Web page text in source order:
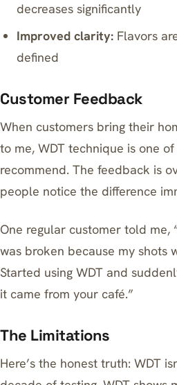
decreases significantly
Improved clarity: Flavors
defined
Customer Feedback
When customers bring their
to me, WDT technique is one
recommend. The feedback is
people notice the difference
One regular customer told me,
was broken because my shots
Started using WDT and
it came from your café.”
The Limitations
Here’s the honest truth: WDT